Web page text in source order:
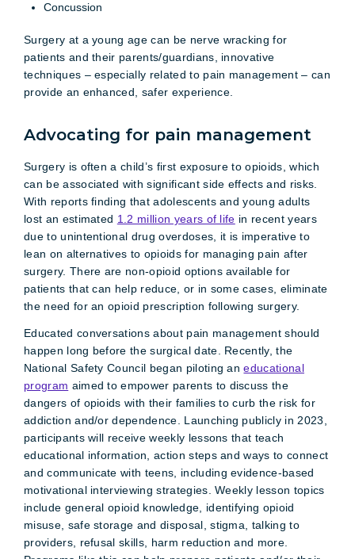
Concussion
Surgery at a young age can be nerve wracking for
patients and their parents/guardians, innovative
techniques – especially related to pain management – can
provide an enhanced, safer experience.
Advocating for pain management
Surgery is often a child’s first exposure to opioids, which
can be associated with significant side effects and risks.
With reports finding that adolescents and young adults
lost an estimated 1.2 million years of life in recent years
due to unintentional drug overdoses, it is imperative to
lean on alternatives to opioids for managing pain after
surgery. There are non-opioid options available for
patients that can help reduce, or in some cases, eliminate
the need for an opioid prescription following surgery.
Educated conversations about pain management should
happen long before the surgical date. Recently, the
National Safety Council began piloting aneducational
program aimed to empower parents to discuss the
dangers of opioids with their families to curb the risk for
addiction and/or dependence. Launching publicly in 2023,
participants will receive weekly lessons that teach
educational information, action steps and ways to connect
and communicate with teens, including evidence-based
motivational interviewing strategies. Weekly lesson topics
include general opioid knowledge, identifying opioid
misuse, safe storage and disposal, stigma, talking to
providers, refusal skills, harm reduction and more.